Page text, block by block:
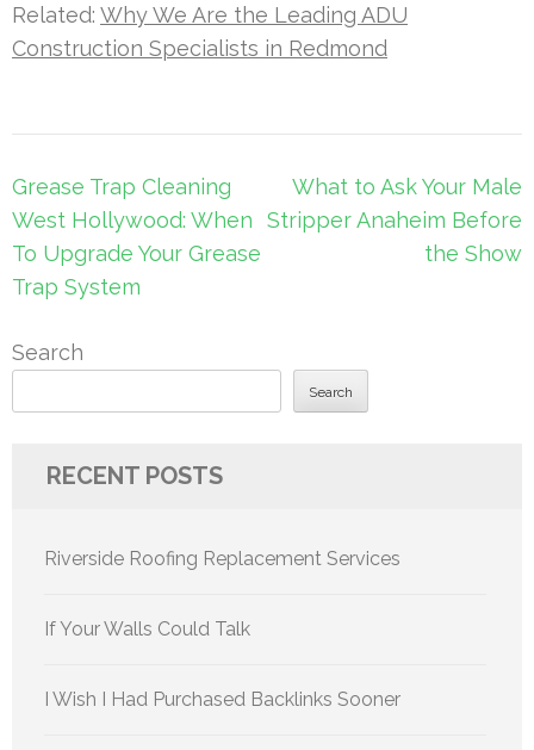
Related: Why We Are the Leading ADU
Construction Specialists in Redmond
Post
navigation
Grease Trap Cleaning
West Hollywood: When
To Upgrade Your Grease
Trap System
What to Ask Your Male
Stripper Anaheim Before
the Show
Search
Search
RECENT POSTS
Riverside Roofing Replacement Services
If Your Walls Could Talk
I Wish I Had Purchased Backlinks Sooner